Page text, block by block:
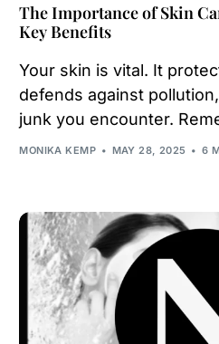
The Importance of Skin
Key Benefits
Your skin is vital. It
defends against
junk you encounter.
MONIKA KEMP MAY 28, 2025 6